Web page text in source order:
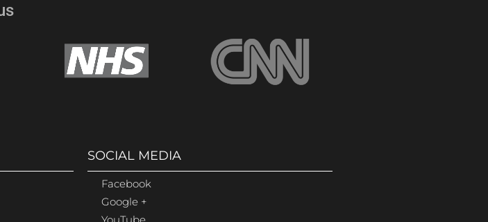
SOCIAL MEDIA
Facebook
Google +